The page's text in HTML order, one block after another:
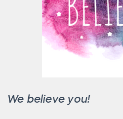
We believe you!